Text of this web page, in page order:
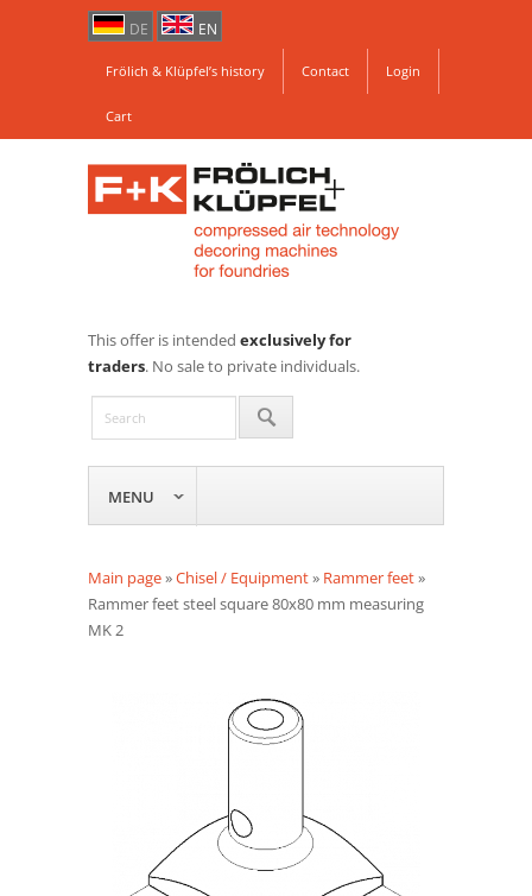
DE EN
Frölich & Klüpfel’s history Contact Login
Cart
This offer is intended exclusively for
traders. No sale to private individuals.
MENU
Main page»Chisel / Equipment» Rammer feet»
Rammer feet steel square 80x80 mm measuring
MK 2